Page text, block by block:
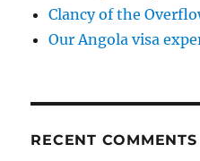
Clancy of the
Our Angola visa
RECENT COMMENTS